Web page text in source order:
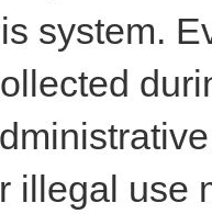
system.
illegal use